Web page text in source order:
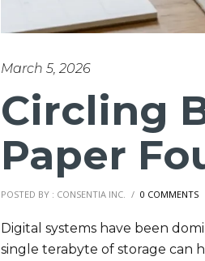
March 5, 2026
Circling
Paper
POSTED BY : CONSENTIA INC. / 0 COMMENTS
Digital systems have been
single terabyte of storage can